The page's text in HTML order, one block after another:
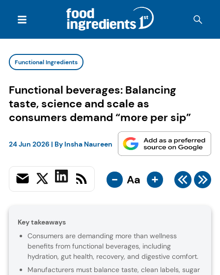
Functional Ingredients
Functional beverages: Balancing
taste, science and scale as
consumers demand “more per sip”
24 Jun 2026 | By Insha Naureen
- Aa +
Key takeaways
Consumers are demanding more than wellness
benefits from functional beverages, including
hydration, gut health, recovery, and digestive comfort.
Manufacturers must balance taste, clean labels, sugar